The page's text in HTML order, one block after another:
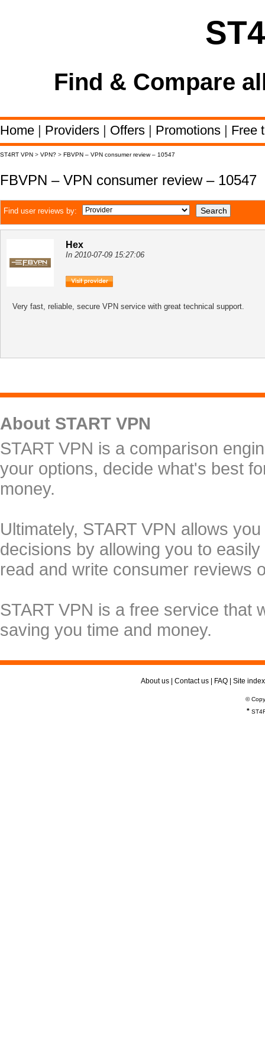
Find & Compare
Home | Providers | Offers | Promotions | Free
ST4RT VPN > VPN? > FBVPN – VPN consumer review – 10547
FBVPN – VPN consumer review – 10547
Find user reviews by:
Hex
In 2010-07-09 15:27:06
Very fast, reliable, secure VPN service with great technical support.
About START VPN
START VPN is a comparison
your options, decide what's best
money.
Ultimately, START VPN allows
decisions by allowing you to
read and write consumer reviews
START VPN is a free service that
saving you time and money.
About us Contact us FAQ Site index
©
*